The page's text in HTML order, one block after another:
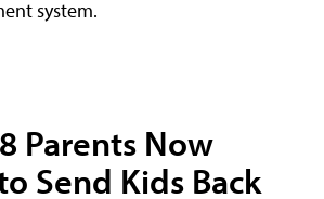
system.
Parents Now
Send Kids Back